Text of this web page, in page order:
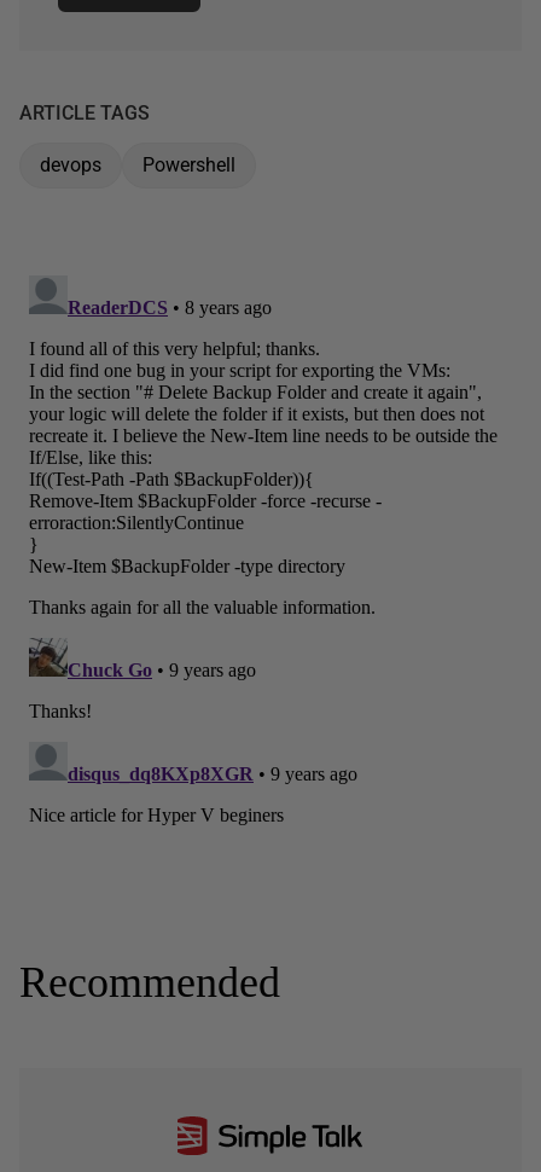
ARTICLE TAGS
devops Powershell
Recommended